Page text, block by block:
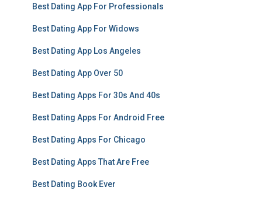
Best Dating App For Professionals
Best Dating App For Widows
Best Dating App Los Angeles
Best Dating App Over 50
Best Dating Apps For 30s And 40s
Best Dating Apps For Android Free
Best Dating Apps For Chicago
Best Dating Apps That Are Free
Best Dating Book Ever